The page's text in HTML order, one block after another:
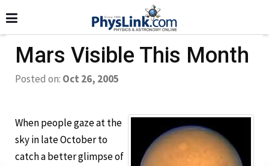
Mars Visible This Month
Posted on: Oct 26, 2005
When people gaze at the
sky in late October to
catch a better glimpse of